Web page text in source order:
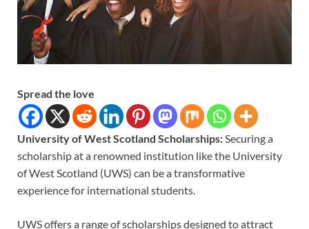
Spread the love
University of West Scotland Scholarships:Securing a
scholarship at a renowned institution like the University
of West Scotland (UWS) can be a transformative
experience for international students.
UWS offers a range of scholarships designed to attract